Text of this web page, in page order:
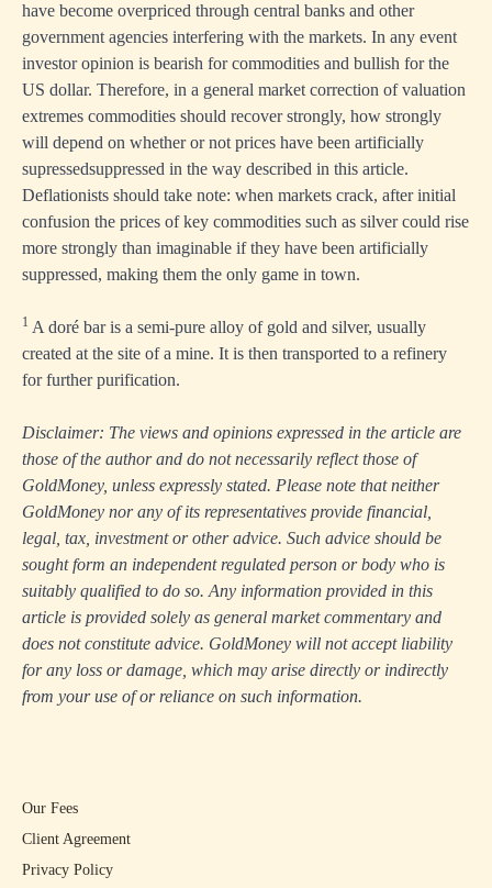
have become overpriced through central banks and other
government agencies interfering with the markets. In any event
investor opinion is bearish for commodities and bullish for the
US dollar. Therefore, in a general market correction of valuation
extremes commodities should recover strongly, how strongly
will depend on whether or not prices have been artificially
supressedsuppressed in the way described in this article.
Deflationists should take note: when markets crack, after initial
confusion the prices of key commodities such as silver could rise
more strongly than imaginable if they have been artificially
suppressed, making them the only game in town.
1 A doré bar is a semi-pure alloy of gold and silver, usually
created at the site of a mine. It is then transported to a refinery
for further purification.
Disclaimer: The views and opinions expressed in the article are
those of the author and do not necessarily reflect those of
GoldMoney, unless expressly stated. Please note that neither
GoldMoney nor any of its representatives provide financial,
legal, tax, investment or other advice. Such advice should be
sought form an independent regulated person or body who is
suitably qualified to do so. Any information provided in this
article is provided solely as general market commentary and
does not constitute advice. GoldMoney will not accept liability
for any loss or damage, which may arise directly or indirectly
from your use of or reliance on such information.
Our Fees
Client Agreement
Privacy Policy